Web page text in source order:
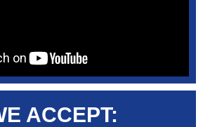
ACCEPT: